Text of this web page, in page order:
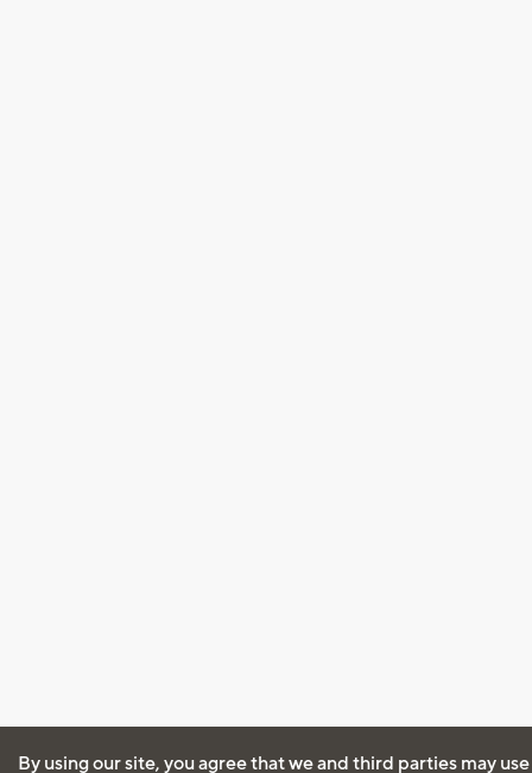
By using our site, you agree that we and third parties may